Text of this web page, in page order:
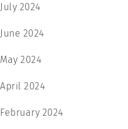
July 2024
June 2024
May 2024
April 2024
February 2024